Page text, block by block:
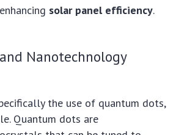
solar panel efficiency.
Nanotechnology
the use of quantum dots,
Quantum dots are